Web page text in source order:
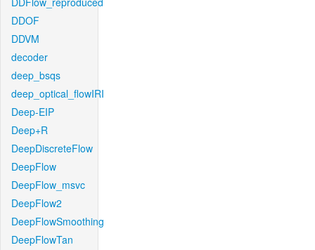
DDOF
DDVM
decoder
deep_bsqs
deep_optical_flowIRI
Deep-EIP
Deep+R
DeepDiscreteFlow
DeepFlow
DeepFlow_msvc
DeepFlow2
DeepFlowSmoothing
DeepFlowTan